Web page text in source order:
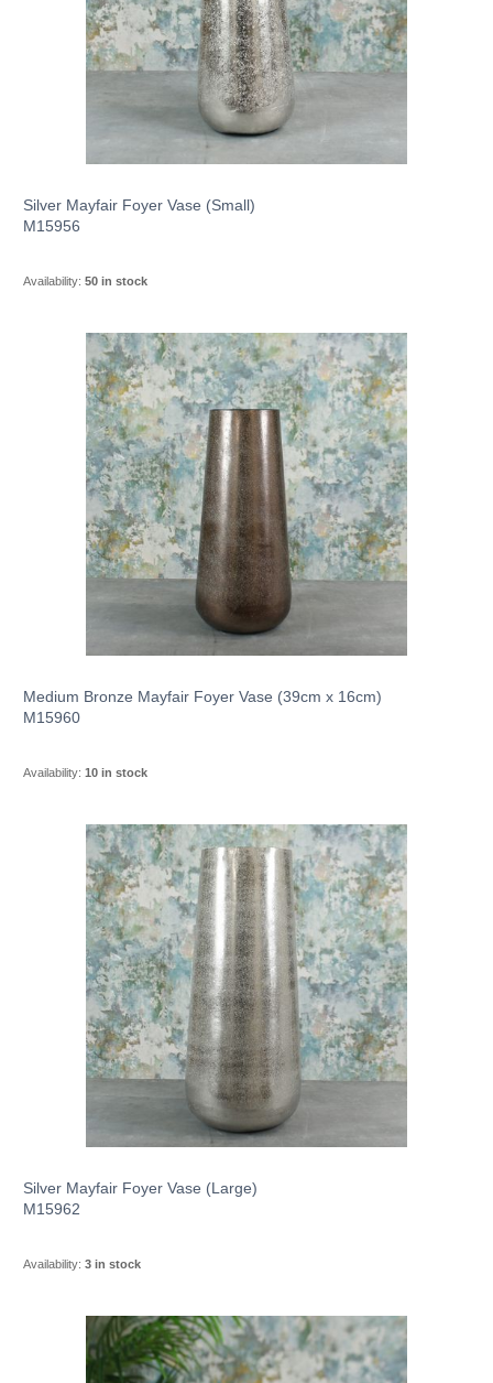
Silver Mayfair Foyer Vase (Small)
M15956
Availability: 50 in stock
Medium Bronze Mayfair Foyer Vase (39cm x 16cm)
M15960
Availability: 10 in stock
Silver Mayfair Foyer Vase (Large)
M15962
Availability: 3 in stock